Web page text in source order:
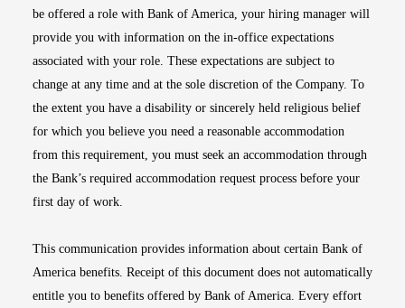
be offered a role with Bank of America, your hiring manager will
provide you with information on the in-office expectations
associated with your role. These expectations are subject to
change at any time and at the sole discretion of the Company. To
the extent you have a disability or sincerely held religious belief
for which you believe you need a reasonable accommodation
from this requirement, you must seek an accommodation through
the Bank’s required accommodation request process before your
first day of work.
This communication provides information about certain Bank of
America benefits. Receipt of this document does not automatically
entitle you to benefits offered by Bank of America. Every effort